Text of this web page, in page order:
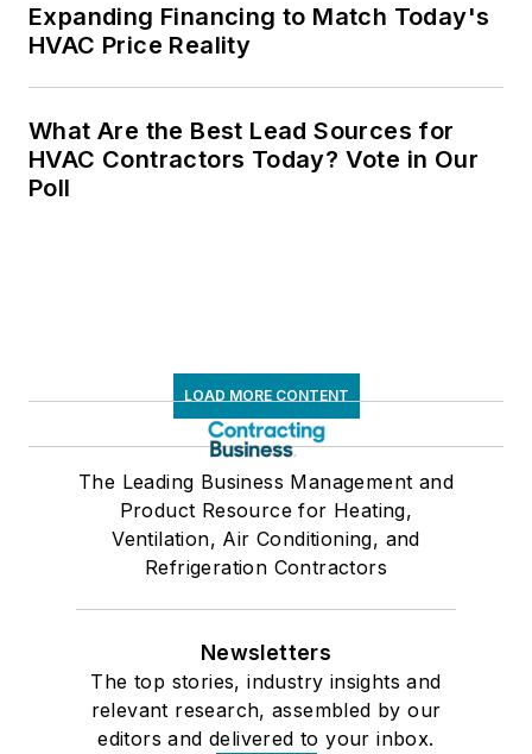
Expanding Financing to Match Today's
HVAC Price Reality
What Are the Best Lead Sources for
HVAC Contractors Today? Vote in Our
Poll
LOAD MORE CONTENT
The Leading Business Management and
Product Resource for Heating,
Ventilation, Air Conditioning, and
Refrigeration Contractors
Newsletters
The top stories, industry insights and
relevant research, assembled by our
editors and delivered to your inbox.